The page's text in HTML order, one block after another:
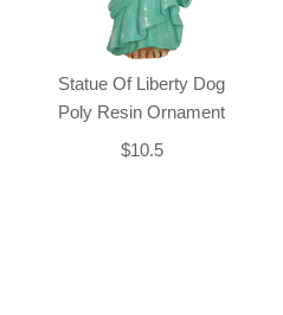
Statue Of Liberty Dog
Poly Resin Ornament
$10.5